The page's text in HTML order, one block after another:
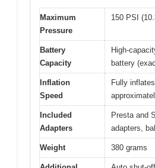
Maximum
Pressure
150 PSI
Battery
Capacity
High-
battery
Inflation
Speed
Fully
Included
Adapters
Presta and
adapters,
Weight 380 grams